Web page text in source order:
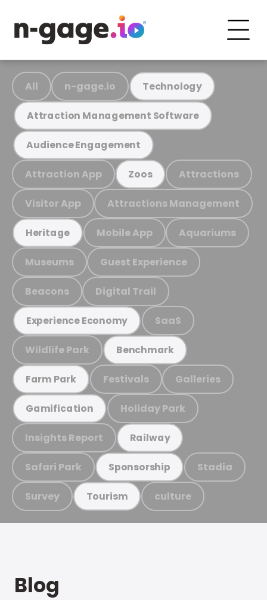
All n-gage.io Technology
Attraction Management Software
Audience Engagement
Attraction App Zoos Attractions
Visitor App Attractions Management
Heritage Mobile App Aquariums
Museums Guest Experience
Beacons Digital Trail
Experience Economy SaaS
Wildlife Park Benchmark
Farm Park Festivals Galleries
Gamification Holiday Park
Insights Report Railway
Safari Park Sponsorship Stadia
Survey Tourism culture
Blog